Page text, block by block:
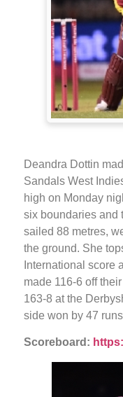
Deandra Dottin
Sandals West
high on Monday
six boundaries and
sailed 88 metres,
the ground. She
International score
made 116-6 off
163-8 at the
side won by 47
Scoreboard: